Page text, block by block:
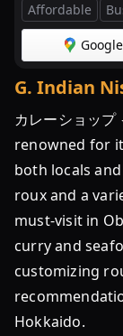
Affordable
G. Indian
カレーショッ
renowned for
both locals
roux and a
must-visit in
curry and
customizing
Hokkaido.